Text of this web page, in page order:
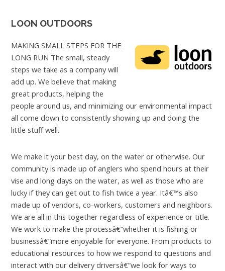
LOON OUTDOORS
MAKING SMALL STEPS FOR THE
LONG RUN The small, steady
steps we take as a company will
add up. We believe that making
great products, helping the
people around us, and minimizing our environmental impact
all come down to consistently showing up and doing the
little stuff well.
We make it your best day, on the water or otherwise. Our
community is made up of anglers who spend hours at their
vise and long days on the water, as well as those who are
lucky if they can get out to fish twice a year. Itâ€™s also
made up of vendors, co-workers, customers and neighbors.
We are all in this together regardless of experience or title.
We work to make the processâ€”whether it is fishing or
businessâ€”more enjoyable for everyone. From products to
educational resources to how we respond to questions and
interact with our delivery driversâ€”we look for ways to